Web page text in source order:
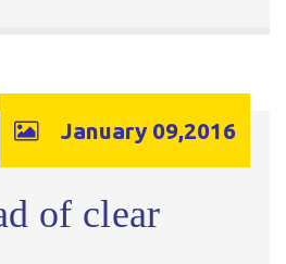
January 09,2016
of clear